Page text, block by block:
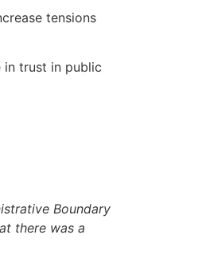
tensions
in trust in public
Boundary
there was a